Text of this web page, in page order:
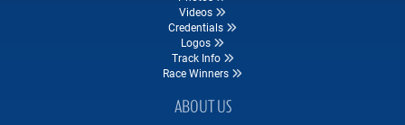
Videos
Credentials
Logos
Track Info
Race Winners
ABOUT US